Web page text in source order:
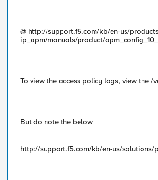
@ http://support.f5.com/kb/en-us/
ip_apm/manuals/product/
To view the access policy logs, view the
But do note the below
http://support.f5.com/kb/en-us/solutions/